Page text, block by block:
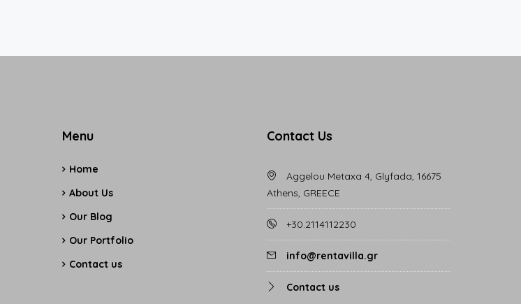
Menu
Home
About Us
Our Blog
Our Portfolio
Contact us
Contact Us
Aggelou Metaxa 4, Glyfada, 16675
Athens, GREECE
+30.2114112230
info@rentavilla.gr
Contact us